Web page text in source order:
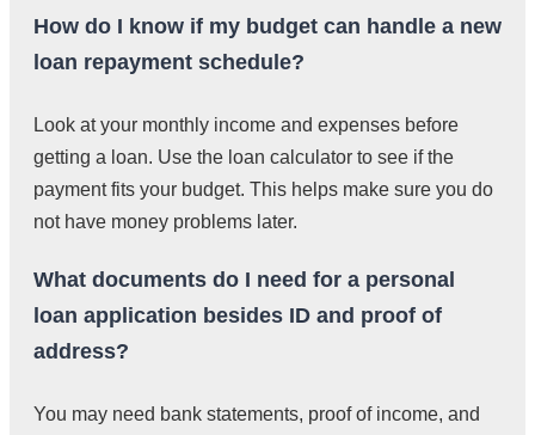
How do I know if my budget can handle a new
loan repayment schedule?
Look at your monthly income and expenses before
getting a loan. Use the loan calculator to see if the
payment fits your budget. This helps make sure you do
not have money problems later.
What documents do I need for a personal
loan application besides ID and proof of
address?
You may need bank statements, proof of income, and